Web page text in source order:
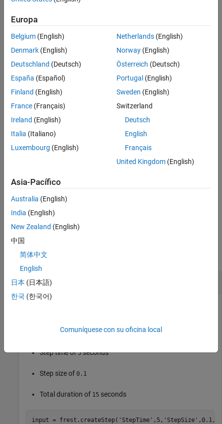
However, the amplitude of the excitation decreases rapidly with
increasing frequency. Therefore, step signals are best used to
identify low-order plants where the slowest poles are dominant.
Step inputs are not recommended for estimation across a wide
When you use a step input signal for estimation, the frequencies
returned in the estimated
model depend on the length and
the fast Fourier transform of the input signal (see the Algorithm
section offrestimate
estimation, see Estimation Input Signals .
signal for frequency response estimation using options specified
using one or more name-value pair arguments.
example
Examples
collapse all
Create Step Input Signal
following properties:
Step time of5seconds
Step size of 0.1
Total duration of 15 seconds
input = frest.createStep( 'StepTime' ,5, 'StepSize' ,0.1,
Europa
Belgium (English)
Denmark (English)
Deutschland (Deutsch)
España (Español)
Finland (English)
France (Français)
Ireland (English)
Italia (Italiano)
Luxembourg (English)
Netherlands(English)
Norway(English)
Österreich (Deutsch)
Portugal (English)
Sweden (English)
Switzerland
Deutsch
English
Français
United Kingdom(English)
Asia-Pacífico
Australia (English)
India (English)
New Zealand (English)
中国
简体中文
English
日本 (日本語)
한국 (한국어)
Comuníquese con su oficina local